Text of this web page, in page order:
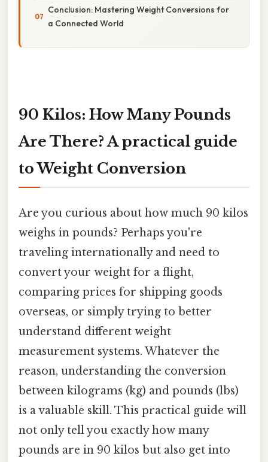
Conclusion: Mastering Weight Conversions for
a Connected World
90 Kilos: How Many Pounds
Are There? A practical guide
to Weight Conversion
Are you curious about how much 90 kilos
weighs in pounds? Perhaps you're
traveling internationally and need to
convert your weight for a flight,
comparing prices for shipping goods
overseas, or simply trying to better
understand different weight
measurement systems. Whatever the
reason, understanding the conversion
between kilograms (kg) and pounds (lbs)
is a valuable skill. This practical guide will
not only tell you exactly how many
pounds are in 90 kilos but also get into